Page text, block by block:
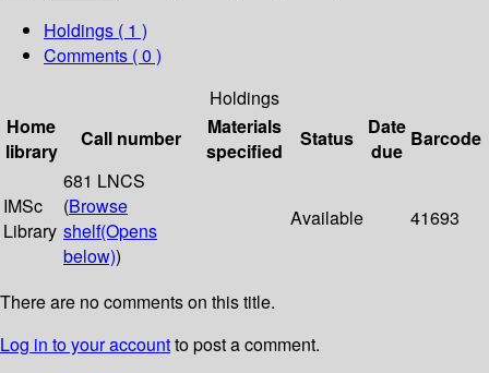
Holdings ( 1 )
Comments ( 0 )
Holdings
Home
library
Call number
Materials
specified
Status
Date
due
Barcode
IMSc
Library
681 LNCS
(Browse
shelf(Opens
below))
Available 41693
There are no comments on this title.
Log in to your accountto post a comment.